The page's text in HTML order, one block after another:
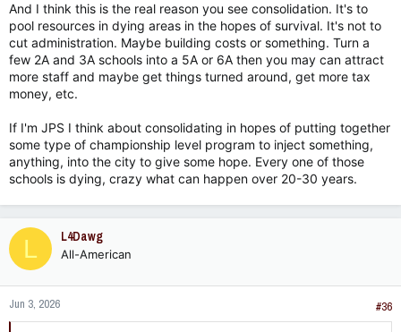
And I think this is the real reason you see consolidation. It's to
pool resources in dying areas in the hopes of survival. It's not to
cut administration. Maybe building costs or something. Turn a
few 2A and 3A schools into a 5A or 6A then you may can attract
more staff and maybe get things turned around, get more tax
money, etc.
If I'm JPS I think about consolidating in hopes of putting together
some type of championship level program to inject something,
anything, into the city to give some hope. Every one of those
schools is dying, crazy what can happen over 20-30 years.
L L4Dawg
All-American
Jun 3, 2026 #36